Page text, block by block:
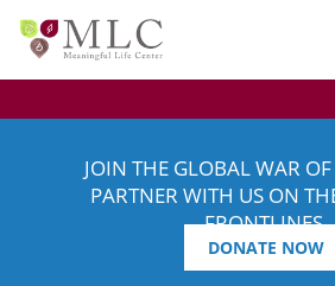
JOIN THE GLOBAL WAR
PARTNER WITH US ON
FRONTLINES.
DONATE NOW